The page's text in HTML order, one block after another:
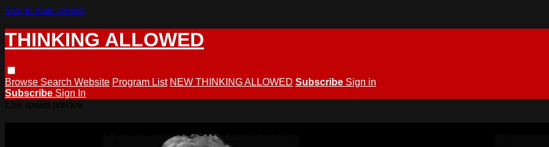
Skip to main content
THINKING ALLOWED
Browse Search Website Program List NEW THINKING ALLOWED Subscribe Sign in
Subscribe Sign In
Watch this video and more on THINKING ALLOWED